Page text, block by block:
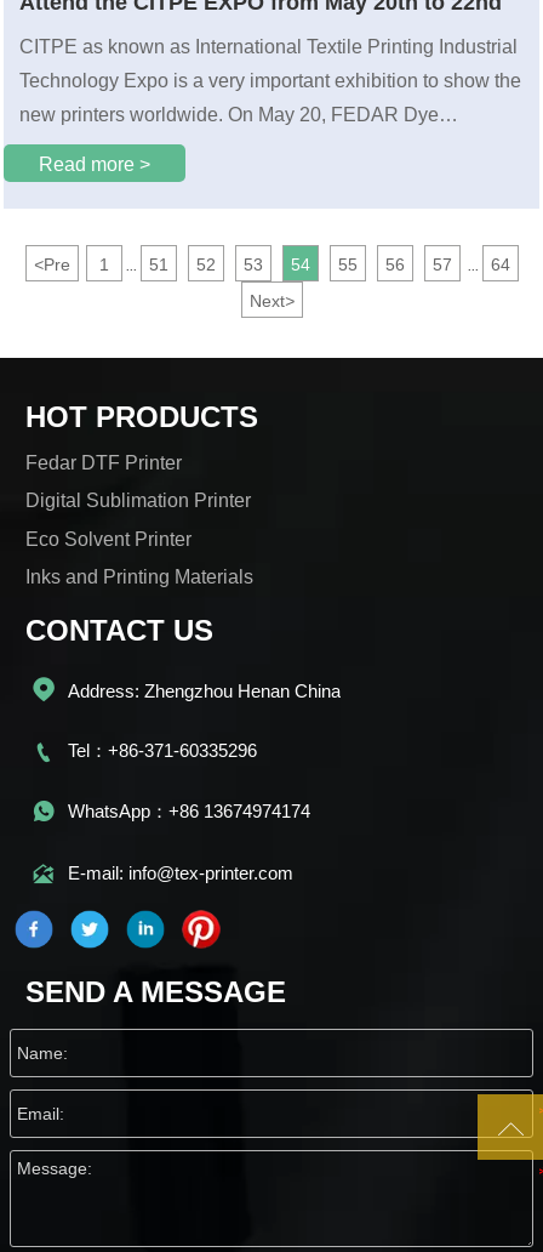
CITPE as known as International Textile Printing Industrial
Technology Expo is a very important exhibition to show the
new printers worldwide. On May 20, FEDAR Dye
sublimation printer will have a romantic date with the
"Flower City" Guangzhou.
Read more >
<Pre 1 51 52 53 54 55 56 57
64
Next>
HOT PRODUCTS
Fedar DTF Printer
Digital Sublimation Printer
Eco Solvent Printer
Inks and Printing Materials
CONTACT US
 Address: Zhengzhou Henan China
 Tel：+86-371-60335296
 WhatsApp：+86 13674974174
 E-mail: info@tex-printer.com
SEND A MESSAGE
